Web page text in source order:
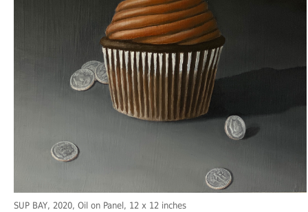
SUP BAY, 2020, Oil on Panel, 12 x 12 inches